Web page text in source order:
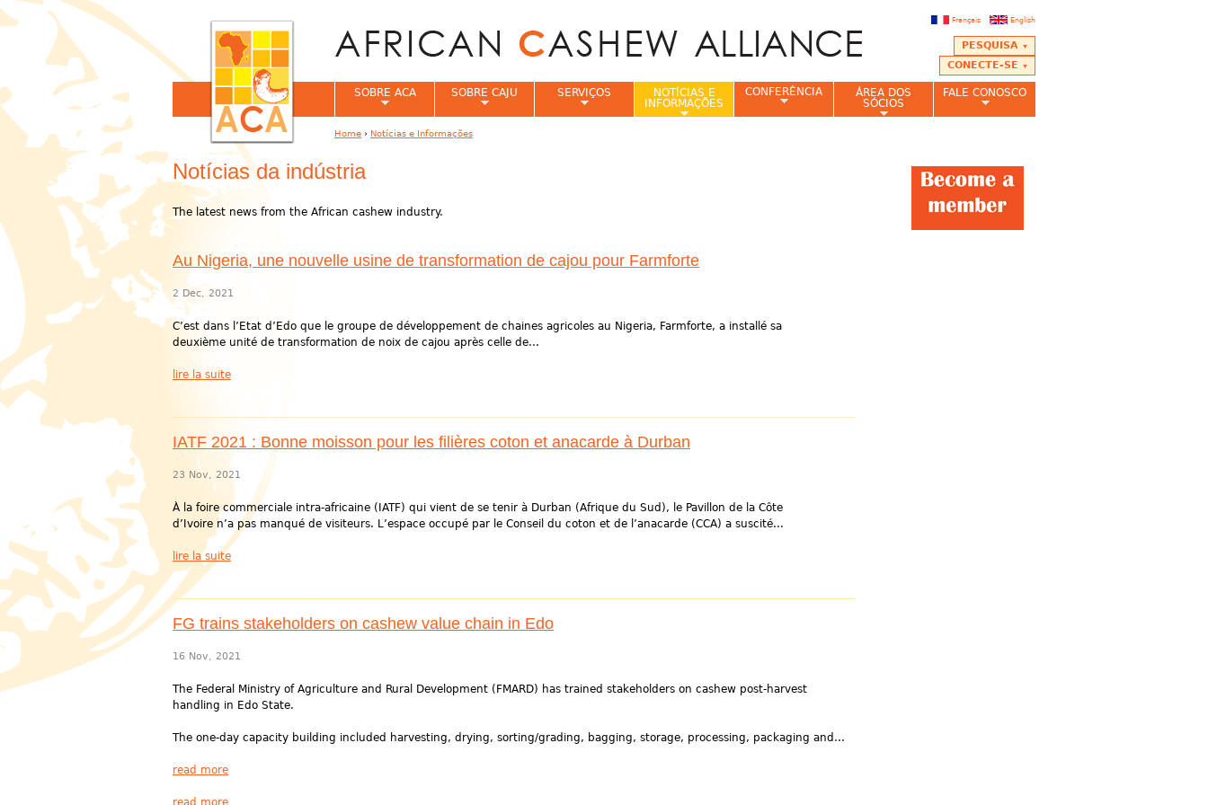
English
Français
PESQUISA
CONECTE-SE
Notícias da indústria
The latest news from the African cashew industry.
Au Nigeria, une nouvelle usine de transformation de cajou pour Farmforte
2 Dec, 2021
C’est dans l’Etat d’Edo que le groupe de développement de chaines agricoles au Nigeria, Farmforte, a installé sa
deuxième unité de transformation de noix de cajou après celle de...
lire la suite
IATF 2021 : Bonne moisson pour les filières coton et anacarde à Durban
23 Nov, 2021
À la foire commerciale intra-africaine (IATF) qui vient de se tenir à Durban (Afrique du Sud), le Pavillon de la Côte
d’Ivoire n’a pas manqué de visiteurs. L’espace occupé par le Conseil du coton et de l’anacarde (CCA) a suscité...
lire la suite
FG trains stakeholders on cashew value chain in Edo
16 Nov, 2021
The Federal Ministry of Agriculture and Rural Development (FMARD) has trained stakeholders on cashew post-harvest
handling in Edo State.
The one-day capacity building included harvesting, drying, sorting/grading, bagging, storage, processing, packaging and...
read more
read more
SOBRE ACA SOBRE CAJU SERVIÇOS
NOTÍCIAS E
INFORMAÇÕES
CONFERÊNCIA
ÁREA DOS
SÓCIOS
FALE CONOSCO
Home › Notícias e Informações